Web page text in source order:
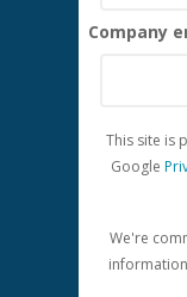
Company
This site is
Google
We're